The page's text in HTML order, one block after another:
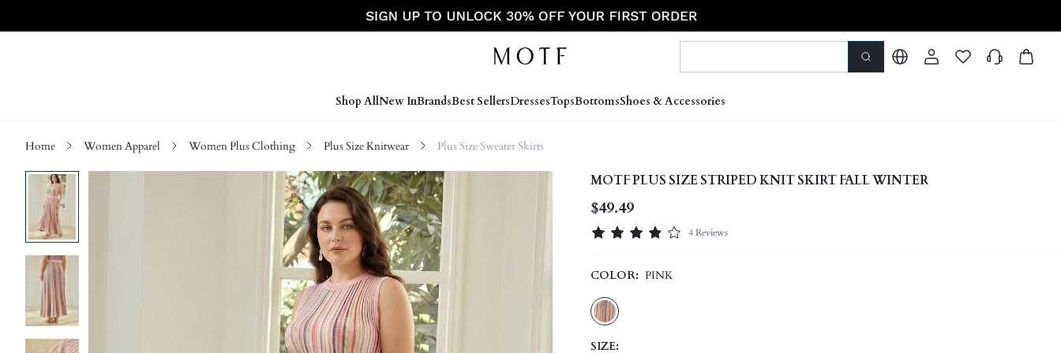
Shop AllNew InBrandsBest SellersDressesTopsBottomsShoes & Accessories
Home Women Apparel Women Plus Clothing Plus Size Knitwear Plus Size Sweater Skirts
MOTF PLUS SIZE STRIPED KNIT SKIRT FALL WINTER
$49.49
4 Reviews
COLOR: PINK
SIZE: